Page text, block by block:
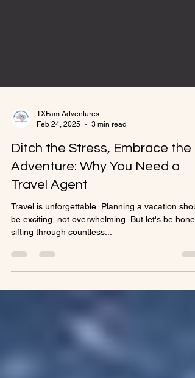
Feb 24, 2025
3 min read
Ditch the Stress, Embrace the
Adventure: Why You Need a
Travel Agent
Travel is unforgettable. Planning a vacation
sifting through countless...